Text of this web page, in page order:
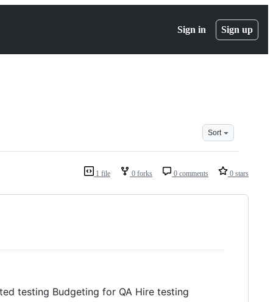
Sign in Sign up
Sort
1 file 0 forks 0 comments 0 stars
testing Budgeting for QA Hire testing